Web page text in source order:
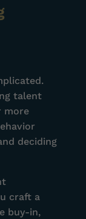
talent
more
deciding
craft a
buy-in,